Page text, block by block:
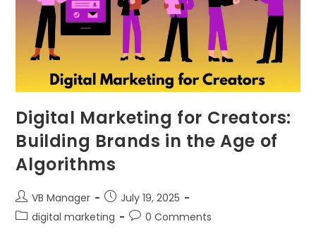
Digital Marketing for Creators:
Building Brands in the Age of
Algorithms
VB Manager
July 19, 2025
digital marketing
0 Comments